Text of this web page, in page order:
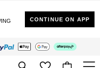
| Duties Paid
off your first app order. T&Cs